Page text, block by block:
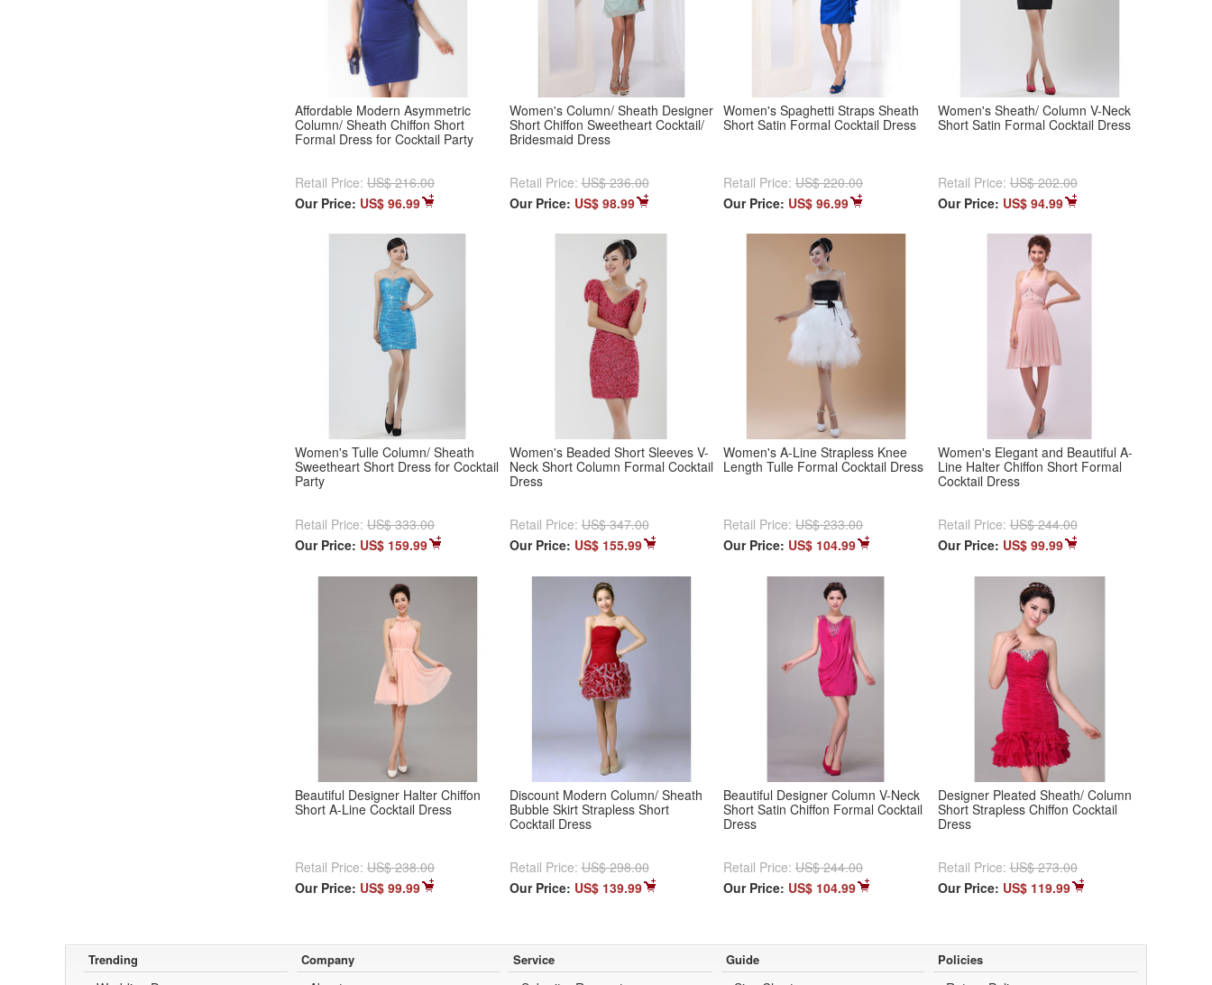
Affordable Modern Asymmetric
Column/ Sheath Chiffon Short
Formal Dress for Cocktail Party
Retail Price: US$ 216.00
Our Price: US$ 96.99
Women's Column/ Sheath Designer
Short Chiffon Sweetheart Cocktail/
Bridesmaid Dress
Retail Price:US$ 236.00
Our Price: US$ 98.99
Women's Spaghetti Straps Sheath
Short Satin Formal Cocktail Dress
Retail Price: US$ 220.00
Our Price: US$ 96.99
Women's Sheath/ Column V-Neck
Short Satin Formal Cocktail Dress
Retail Price:US$ 202.00
Our Price: US$ 94.99
Women's Tulle Column/ Sheath
Sweetheart Short Dress for Cocktail
Party
Retail Price: US$ 333.00
Our Price: US$ 159.99
Women's Beaded Short Sleeves V-
Neck Short Column Formal Cocktail
Dress
Retail Price:US$ 347.00
Our Price: US$ 155.99
Women's A-Line Strapless Knee
Length Tulle Formal Cocktail Dress
Retail Price: US$ 233.00
Our Price: US$ 104.99
Women's Elegant and Beautiful A-
Line Halter Chiffon Short Formal
Cocktail Dress
Retail Price:US$ 244.00
Our Price: US$ 99.99
Beautiful Designer Halter Chiffon
Short A-Line Cocktail Dress
Retail Price: US$ 238.00
Our Price: US$ 99.99
Discount Modern Column/ Sheath
Bubble Skirt Strapless Short
Cocktail Dress
Retail Price:US$ 298.00
Our Price: US$ 139.99
Beautiful Designer Column V-Neck
Short Satin Chiffon Formal Cocktail
Dress
Retail Price: US$ 244.00
Our Price: US$ 104.99
Designer Pleated Sheath/ Column
Short Strapless Chiffon Cocktail
Dress
Retail Price:US$ 273.00
Our Price: US$ 119.99
Trending Company Service Guide Policies